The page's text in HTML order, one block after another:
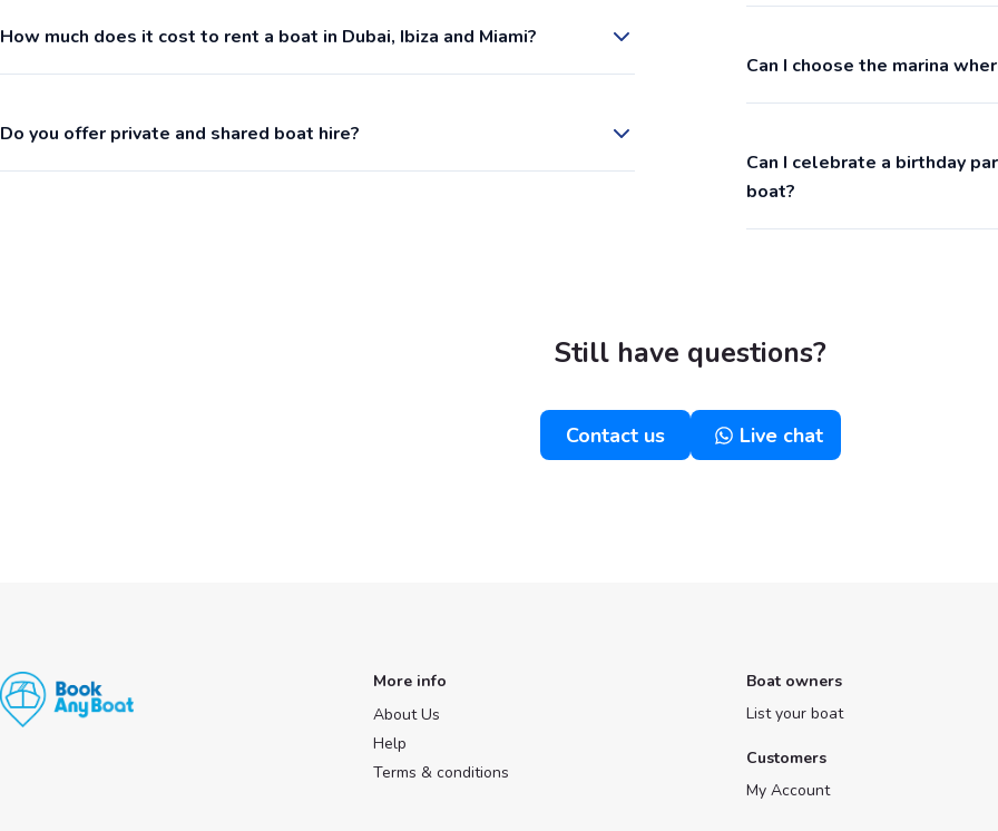
How much does it cost to rent a boat in Dubai, Ibiza and Miami?
Do you offer private and shared boat hire?
Can I choose the marina
Can I celebrate a birthday
boat?
Still have questions?
Contact us Live chat
More info
About Us
Help
Terms & conditions
Boat owners
List your boat
Customers
My Account